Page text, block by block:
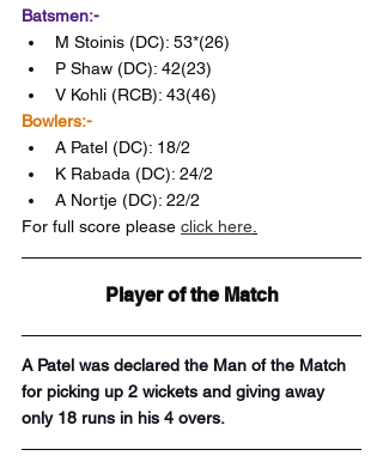
Batsmen:-
M Stoinis (DC): 53*(26)
P Shaw (DC): 42(23)
V Kohli (RCB): 43(46)
Bowlers:-
A Patel (DC): 18/2
K Rabada (DC): 24/2
A Nortje (DC): 22/2
For full score please click here
Player of the Match
A Patel was declared the Man of the Match
for picking up 2 wickets and giving away
only 18 runs in his 4 overs.